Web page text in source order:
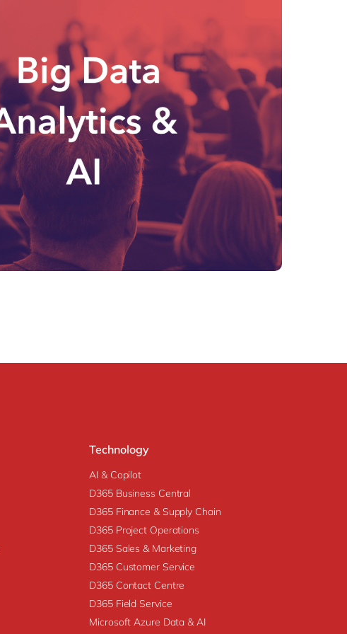
Switzerland
UK & Ireland
en
USA & Canada
Salesforce
Sitecore
Syncforce
VirtoCommerce
Technology
AI & Copilot
D365 Business Central
D365 Finance & Supply Chain
D365 Project Operations
D365 Sales & Marketing
D365 Customer Service
D365 Contact Centre
D365 Field Service
Microsoft Azure Data & AI